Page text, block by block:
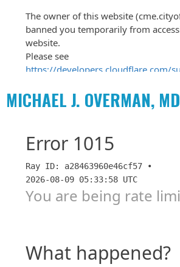
MICHAEL J. OVERMAN, MD